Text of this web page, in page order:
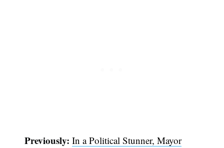
Previously:In a Political Stunner, Mayor